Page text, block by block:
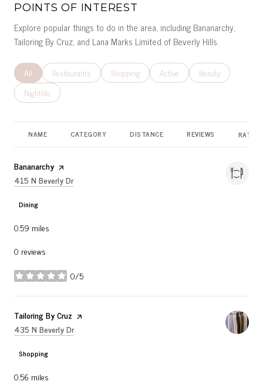
POINTS OF INTEREST
Explore popular things to do in the area, including Bananarchy,
Tailoring By Cruz, and Lana Marks Limited of Beverly Hills.
Search businesses related to
All Search businesses related to
Restaurants Search businesses related to
Shopping Search businesses related to
Active Search
Beauty
Search businesses related to
Nightlife
NAME CATEGORY DISTANCE REVIEWS
Visit the
Bananarchy page on Yelp
Search
415 N Beverly Dron Google Maps
Dining
0.59 miles
0 reviews
0/5
stars
Visit the
Tailoring By Cruz page on Yelp
Search
435 N Beverly Dron Google Maps
Shopping
0.56 miles